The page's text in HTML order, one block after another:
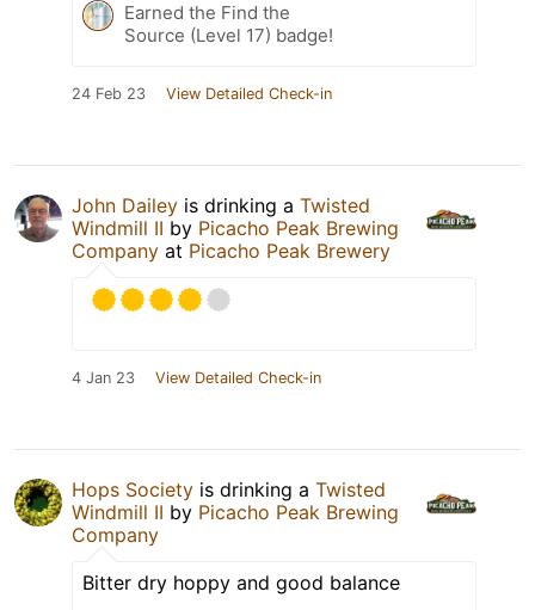
Earned the Find the
Source (Level 17) badge!
24 Feb 23 View Detailed Check-in
John Dailey is drinking a Twisted
Windmill II by Picacho Peak Brewing
Company at Picacho Peak Brewery
4 Jan 23 View Detailed Check-in
Hops Society is drinking a Twisted
Windmill II by Picacho Peak Brewing
Company
Bitter dry hoppy and good balance